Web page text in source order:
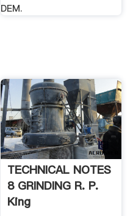
DEM.
TECHNICAL NOTES
8 GRINDING R. P.
King